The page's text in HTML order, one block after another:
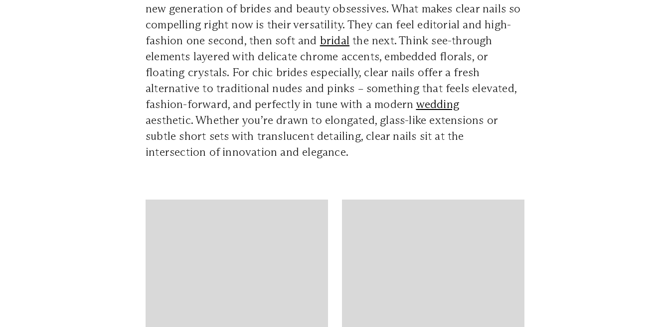
new generation of brides and beauty obsessives. What makes clear nails so
compelling right now is their versatility. They can feel editorial and high-
fashion one second, then soft and bridal the next. Think see-through
elements layered with delicate chrome accents, embedded florals, or
floating crystals. For chic brides especially, clear nails offer a fresh
alternative to traditional nudes and pinks – something that feels elevated,
fashion-forward, and perfectly in tune with a modern wedding
aesthetic. Whether you’re drawn to elongated, glass-like extensions or
subtle short sets with translucent detailing, clear nails sit at the
intersection of innovation and elegance.